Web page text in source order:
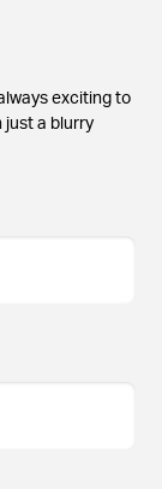
exciting to
a blurry